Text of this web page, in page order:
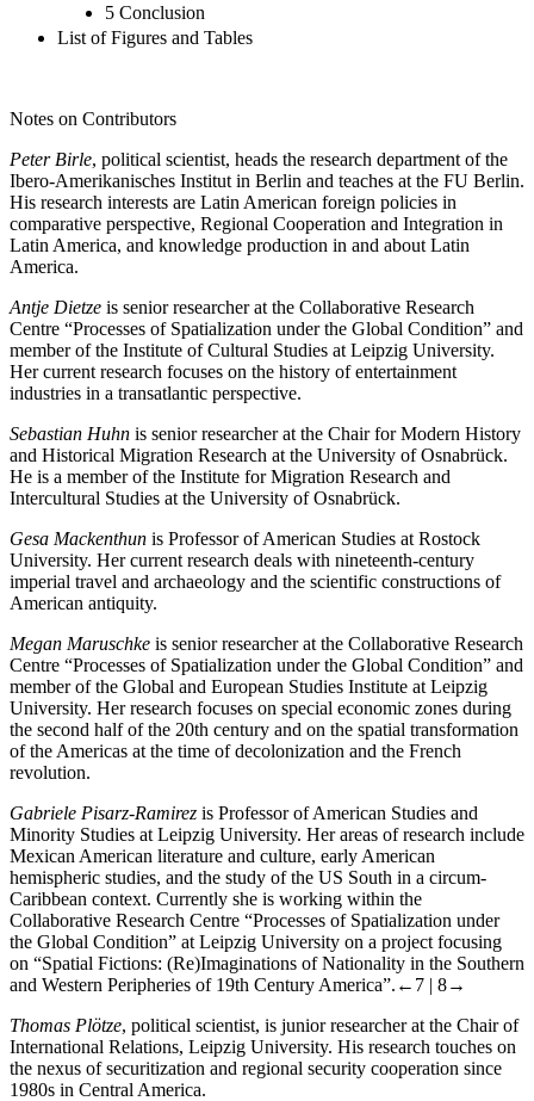
5 Conclusion
List of Figures and Tables
Notes on Contributors
Peter Birle, political scientist, heads the research department of the
Ibero-Amerikanisches Institut in Berlin and teaches at the FU Berlin.
His research interests are Latin American foreign policies in
comparative perspective, Regional Cooperation and Integration in
Latin America, and knowledge production in and about Latin
America.
Antje Dietze is senior researcher at the Collaborative Research
Centre “Processes of Spatialization under the Global Condition” and
member of the Institute of Cultural Studies at Leipzig University.
Her current research focuses on the history of entertainment
industries in a transatlantic perspective.
Sebastian Huhn is senior researcher at the Chair for Modern History
and Historical Migration Research at the University of Osnabrück.
He is a member of the Institute for Migration Research and
Intercultural Studies at the University of Osnabrück.
Gesa Mackenthun is Professor of American Studies at Rostock
University. Her current research deals with nineteenth-century
imperial travel and archaeology and the scientific constructions of
American antiquity.
Megan Maruschke is senior researcher at the Collaborative Research
Centre “Processes of Spatialization under the Global Condition” and
member of the Global and European Studies Institute at Leipzig
University. Her research focuses on special economic zones during
the second half of the 20th century and on the spatial transformation
of the Americas at the time of decolonization and the French
revolution.
Gabriele Pisarz-Ramirez is Professor of American Studies and
Minority Studies at Leipzig University. Her areas of research include
Mexican American literature and culture, early American
hemispheric studies, and the study of the US South in a circum-
Caribbean context. Currently she is working within the
Collaborative Research Centre “Processes of Spatialization under
the Global Condition” at Leipzig University on a project focusing
on “Spatial Fictions: (Re)Imaginations of Nationality in the Southern
and Western Peripheries of 19th Century America”. ←7 | 8→
Thomas Plötze, political scientist, is junior researcher at the Chair of
International Relations, Leipzig University. His research touches on
the nexus of securitization and regional security cooperation since
1980s in Central America.